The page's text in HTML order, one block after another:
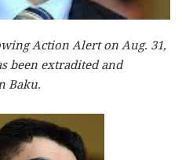
Action Alert on Aug. 31,
been extradited and
Baku.